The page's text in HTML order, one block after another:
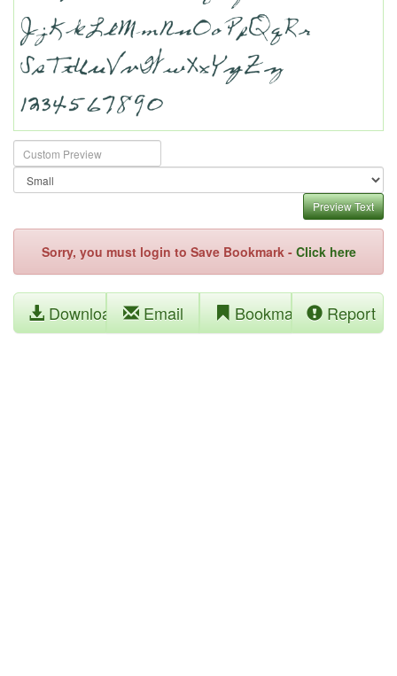
Preview Text
Sorry, you must login to Save Bookmark - Click here
Download Email Bookmark Report